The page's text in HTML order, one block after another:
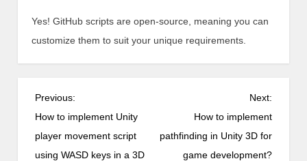
Yes! GitHub scripts are open-source, meaning you can
customize them to suit your unique requirements.
P
o
s
t
Previous:
How to implement Unity
player movement script
using WASD keys in a 3D
Next:
How to implement
pathfinding in Unity 3D for
game development?